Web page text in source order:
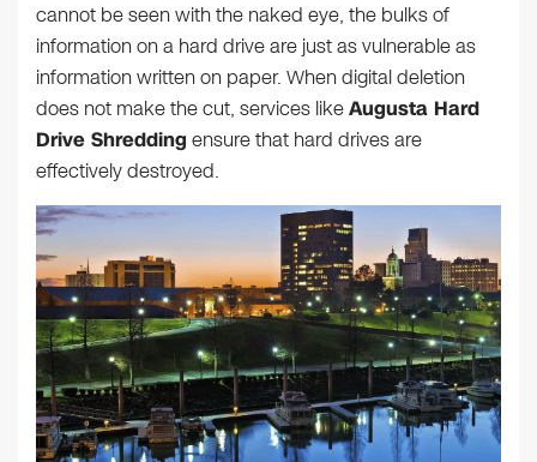
cannot be seen with the naked eye, the bulks of
information on a hard drive are just as vulnerable as
information written on paper. When digital deletion
does not make the cut, services likeAugusta Hard
Drive Shredding ensure that hard drives are
effectively destroyed.